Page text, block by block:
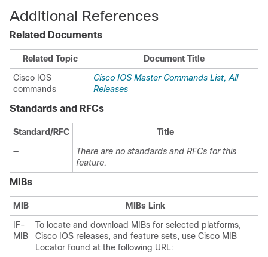
Additional References
Related Documents
Related Topic
Document Title
Cisco IOS
commands
Cisco IOS Master Commands List, All
Releases
Standards and RFCs
Standard/RFC
Title
—
There are no standards and RFCs for this
feature.
MIBs
MIB
MIBs Link
IF-
MIB
To locate and download MIBs for selected platforms,
Cisco IOS releases, and feature sets, use Cisco MIB
Locator found at the following URL: